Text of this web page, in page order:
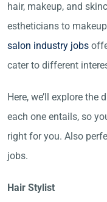
hair, makeup, and
estheticians to
salon industry jobs
cater to different
Here, we’ll explore
each one entails, so
right for you. Also
jobs.
Hair Stylist